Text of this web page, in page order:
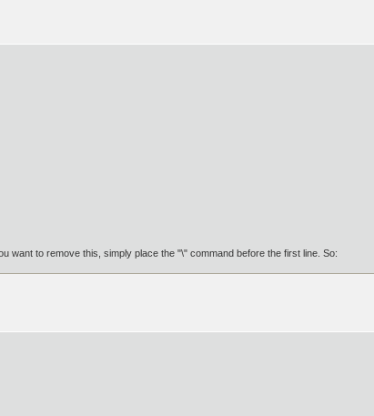
want to remove this, simply place the "\" command before the first line. So: